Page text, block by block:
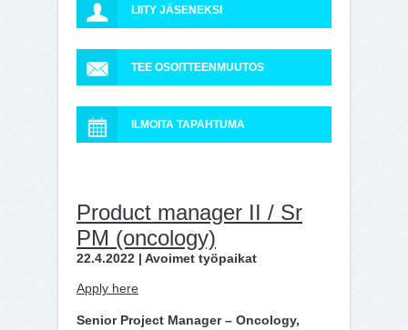
LIITY JÄSENEKSI
TEE OSOITTEENMUUTOS
ILMOITA TAPAHTUMA
Product manager II / Sr
PM (oncology)
22.4.2022 | Avoimet työpaikat
Apply here
Senior Project Manager – Oncology,